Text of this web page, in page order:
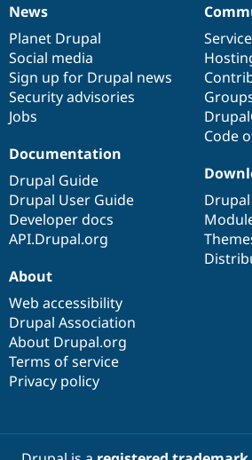
News
items
News
Planet Drupal
Social media
Sign up for Drupal news
Security advisories
Jobs
Our
community
Code
Documentation
Documentation
Drupal Guide
Drupal User Guide
Developer docs
API.Drupal.org
Drupal
code
base
Governance
of
community
About
Web accessibility
Drupal Association
About Drupal.org
Terms of service
Privacy policy